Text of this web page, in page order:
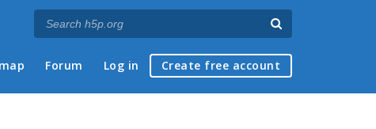
Forum Log in Create free account